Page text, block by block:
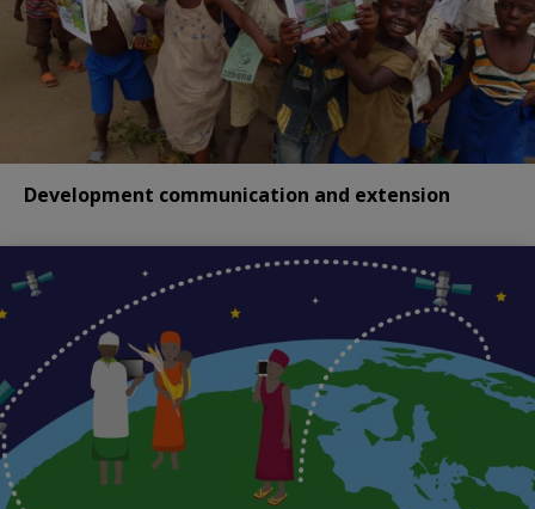
Development communication and extension